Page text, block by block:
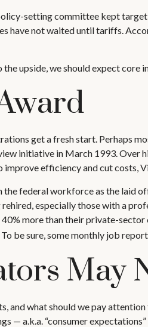
setting committee kept
have not waited until tariffs.
upside, we should expect
get a fresh start. Perhaps
initiative in March 1993. Over
improve efficiency and cut
federal workforce as the laid
especially those with a
more than their private-
To be sure, some monthly job
May
and what should we pay
— a.k.a. “consumer